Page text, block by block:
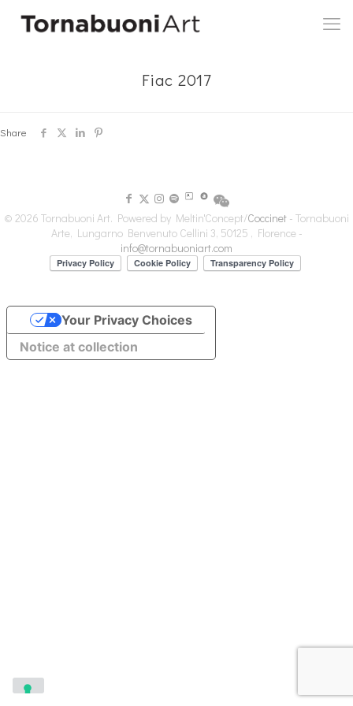
Fiac 2017
Share
© 2026 Tornabuoni Art. Powered by Meltin'Concept/Coccinet - Tornabuoni
Arte, Lungarno Benvenuto Cellini 3, 50125 , Florence -
info@tornabuoniart.com
Notice at collection
Your Privacy Choices